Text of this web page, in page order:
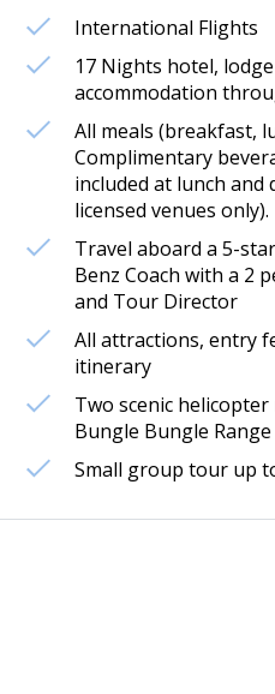
International Flights
17 Nights hotel,
accommodation
All meals (breakfast,
Complimentary
included at lunch
licensed venues only).
Travel aboard a 5-
Benz Coach with a 2
and Tour Director
All attractions, entry
itinerary
Two scenic
Bungle Bungle Range
Small group tour up